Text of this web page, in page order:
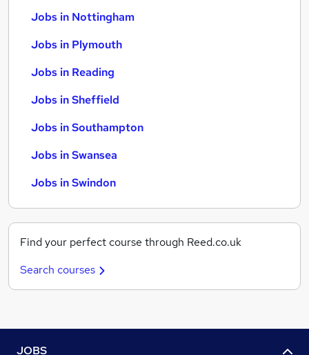
Jobs in Nottingham
Jobs in Plymouth
Jobs in Reading
Jobs in Sheffield
Jobs in Southampton
Jobs in Swansea
Jobs in Swindon
Find your perfect course through Reed.co.uk
Search courses
JOBS